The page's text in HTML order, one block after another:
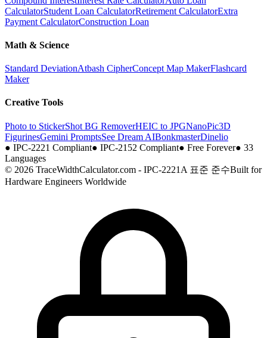
CalculatorStudent Loan CalculatorRetirement CalculatorExtra
Payment CalculatorConstruction Loan
Math & Science
Standard DeviationAtbash CipherConcept Map MakerFlashcard
Maker
Creative Tools
Photo to StickerShot BG RemoverHEIC to JPGNanoPic3D
FigurinesGemini PromptsSee Dream AIBonkmasterDinelio
● IPC-2221 Compliant● IPC-2152 Compliant● Free Forever● 33
Languages
© 2026 TraceWidthCalculator.com - IPC-2221A 표준 준수Built for
Hardware Engineers Worldwide